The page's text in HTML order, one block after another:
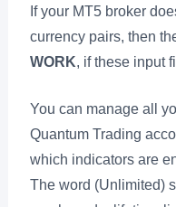
If your MT5 broker
currency pairs, then
WORK, if these input
You can manage all
Quantum Trading
which indicators are
The word (Unlimited)